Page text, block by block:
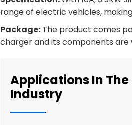
range of electric vehicles,
Package:The product comes
charger and its components
Applications In
Industry